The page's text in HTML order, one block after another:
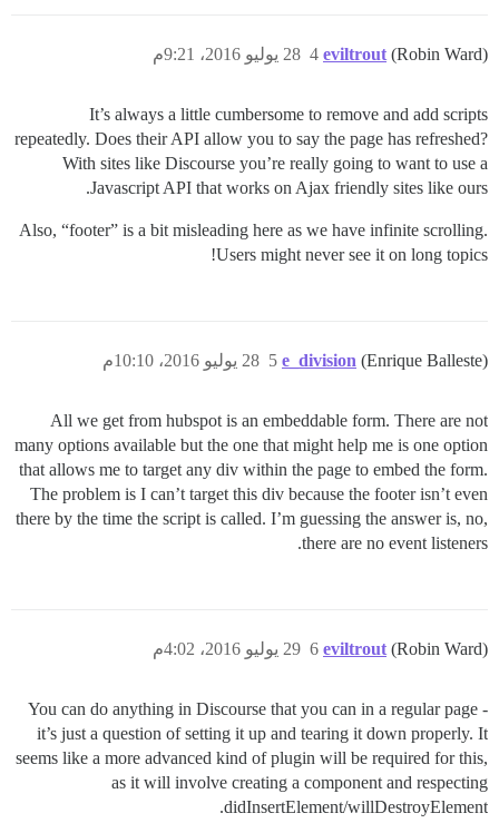
eviltrout (Robin Ward) 28 يوليو 2016، 9:21م 4
It’s always a little cumbersome to remove and add scripts
repeatedly. Does their API allow you to say the page has refreshed?
With sites like Discourse you’re really going to want to use a
Javascript API that works on Ajax friendly sites like ours.
Also, “footer” is a bit misleading here as we have infinite scrolling.
Users might never see it on long topics!
e_division (Enrique Balleste) 28 يوليو 2016، 10:10م 5
All we get from hubspot is an embeddable form. There are not
many options available but the one that might help me is one option
that allows me to target any div within the page to embed the form.
The problem is I can’t target this div because the footer isn’t even
there by the time the script is called. I’m guessing the answer is, no,
there are no event listeners.
eviltrout (Robin Ward) 29 يوليو 2016، 4:02م 6
You can do anything in Discourse that you can in a regular page -
it’s just a question of setting it up and tearing it down properly. It
seems like a more advanced kind of plugin will be required for this,
as it will involve creating a component and respecting
didInsertElement/willDestroyElement.